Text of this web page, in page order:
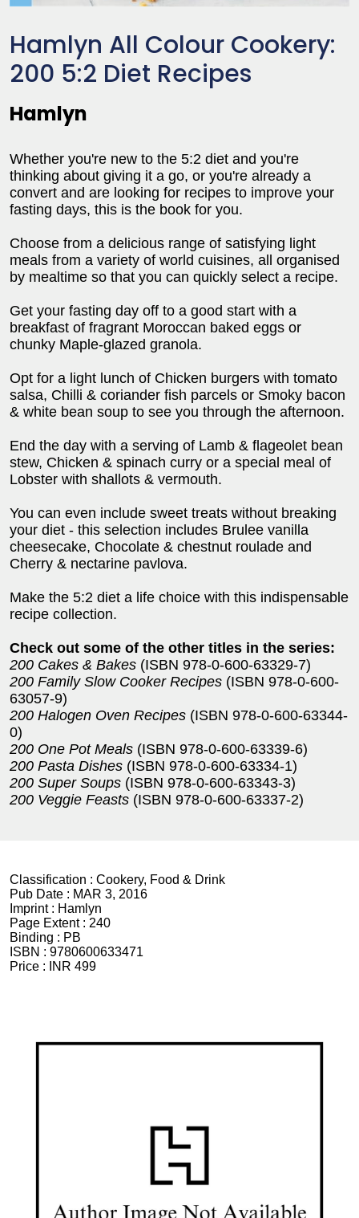
Hamlyn All Colour Cookery:
200 5:2 Diet Recipes
Hamlyn
Whether you're new to the 5:2 diet and you're
thinking about giving it a go, or you're already a
convert and are looking for recipes to improve your
fasting days, this is the book for you.
Choose from a delicious range of satisfying light
meals from a variety of world cuisines, all organised
by mealtime so that you can quickly select a recipe.
Get your fasting day off to a good start with a
breakfast of fragrant Moroccan baked eggs or
chunky Maple-glazed granola.
Opt for a light lunch of Chicken burgers with tomato
salsa, Chilli & coriander fish parcels or Smoky bacon
& white bean soup to see you through the afternoon.
End the day with a serving of Lamb & flageolet bean
stew, Chicken & spinach curry or a special meal of
Lobster with shallots & vermouth.
You can even include sweet treats without breaking
your diet - this selection includes Brulee vanilla
cheesecake, Chocolate & chestnut roulade and
Cherry & nectarine pavlova.
Make the 5:2 diet a life choice with this indispensable
recipe collection.
Check out some of the other titles in the series:
200 Cakes & Bakes (ISBN 978-0-600-63329-7)
200 Family Slow Cooker Recipes (ISBN 978-0-600-
63057-9)
200 Halogen Oven Recipes (ISBN 978-0-600-63344-
0)
200 One Pot Meals (ISBN 978-0-600-63339-6)
200 Pasta Dishes (ISBN 978-0-600-63334-1)
200 Super Soups (ISBN 978-0-600-63343-3)
200 Veggie Feasts (ISBN 978-0-600-63337-2)
Classification : Cookery, Food & Drink
Pub Date : MAR 3, 2016
Imprint : Hamlyn
Page Extent : 240
Binding : PB
ISBN : 9780600633471
Price :
INR 499